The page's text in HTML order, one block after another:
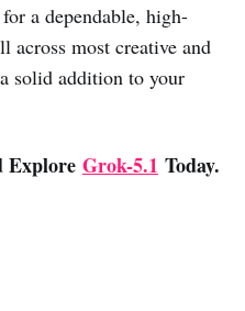
a dependable, high-
across most creative and
solid addition to your
Explore Grok-5.1 Today.